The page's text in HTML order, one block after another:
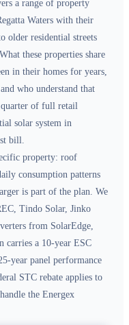
a range of property
Waters with their
older residential streets
these properties share
in their homes for years,
who understand that
quarter of full retail
solar system in
bill.
property: roof
consumption patterns
is part of the plan. We
Tindo Solar, Jinko
from SolarEdge,
carries a 10-year ESC
year panel performance
STC rebate applies to
the Energex